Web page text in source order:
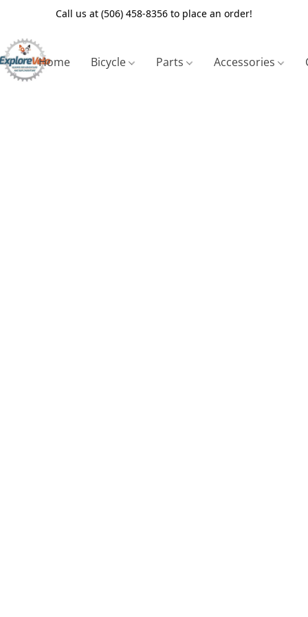
Call us at (506) 458-8356 to place an order!
Home Bicycle Parts Accessories